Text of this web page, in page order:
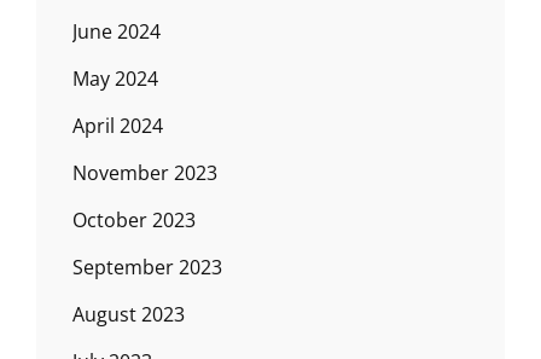
June 2024
May 2024
April 2024
November 2023
October 2023
September 2023
August 2023